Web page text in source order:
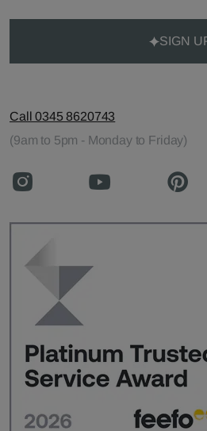
SIGN
Call 0345 8620743
(9am to 5pm - Monday to Friday)